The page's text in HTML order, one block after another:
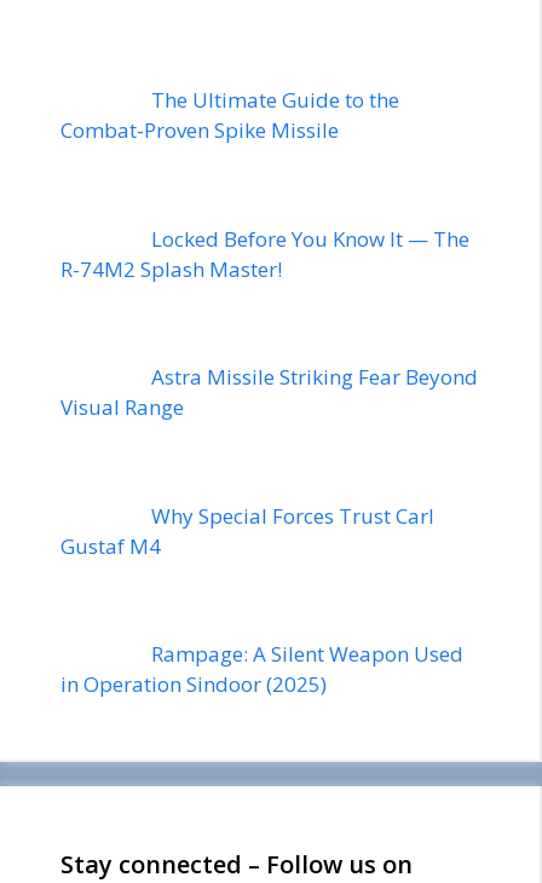
The Ultimate Guide to the
Combat-Proven Spike Missile
Locked Before You Know It — The
R-74M2 Splash Master!
Astra Missile Striking Fear Beyond
Visual Range
Why Special Forces Trust Carl
Gustaf M4
Rampage: A Silent Weapon Used
in Operation Sindoor (2025)
Stay connected – Follow us on